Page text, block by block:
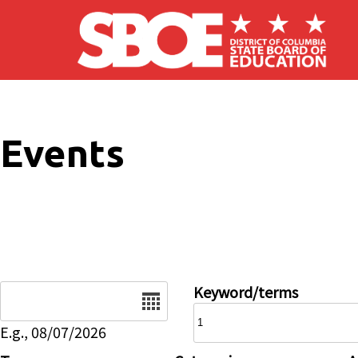
Skip to main content
Events
E.g., 08/07/2026
Keyword/terms